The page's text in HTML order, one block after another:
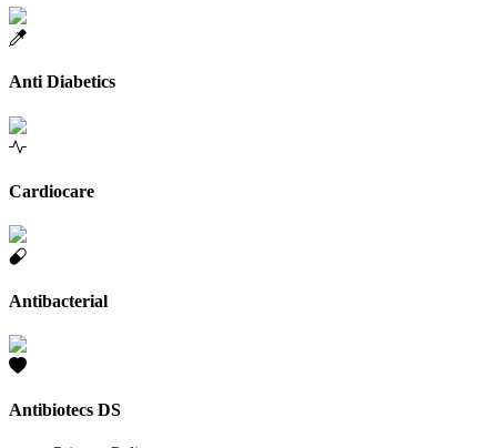
Anti Diabetics
Cardiocare
Antibacterial
Antibiotecs DS